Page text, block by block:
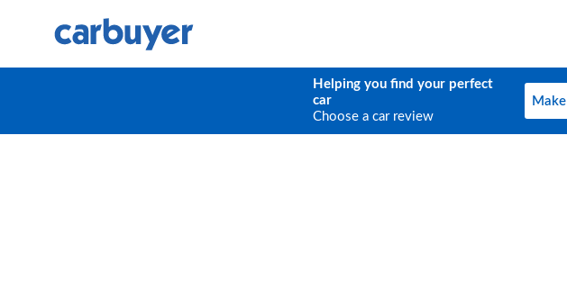
Helping you find your perfect
car
Choose a car review
Make
Make